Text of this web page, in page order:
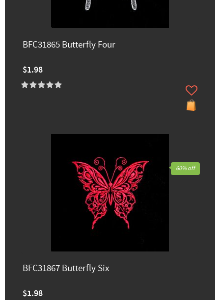
BFC31865 Butterfly Four
$1.98
BFC31867 Butterfly Six
$1.98
60% off